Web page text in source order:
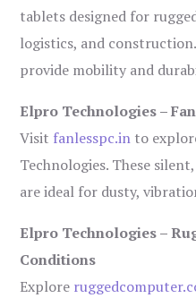
tablets designed for
logistics, and
provide mobility and
Elpro Technologies –
Visit fanlesspc.in to
Technologies. These
are ideal for dusty,
Elpro Technologies –
Conditions
Explore